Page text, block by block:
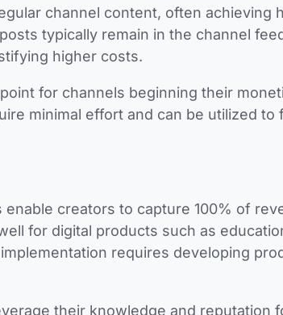
channel content, often achieving
typically remain in the channel
higher costs.
for channels beginning their
minimal effort and can be utilized to
creators to capture 100% of
for digital products such as
requires developing
their knowledge and reputation